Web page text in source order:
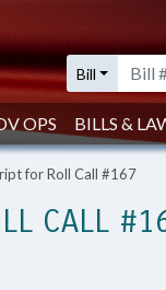
Bill
OPS BILLS &
for Roll Call #167
CALL